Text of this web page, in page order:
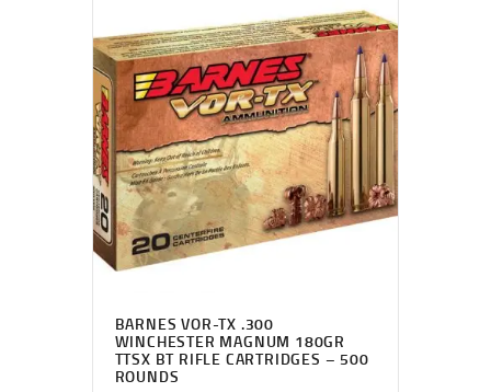
BARNES VOR-TX .300
WINCHESTER MAGNUM 180GR
TTSX BT RIFLE CARTRIDGES – 500
ROUNDS